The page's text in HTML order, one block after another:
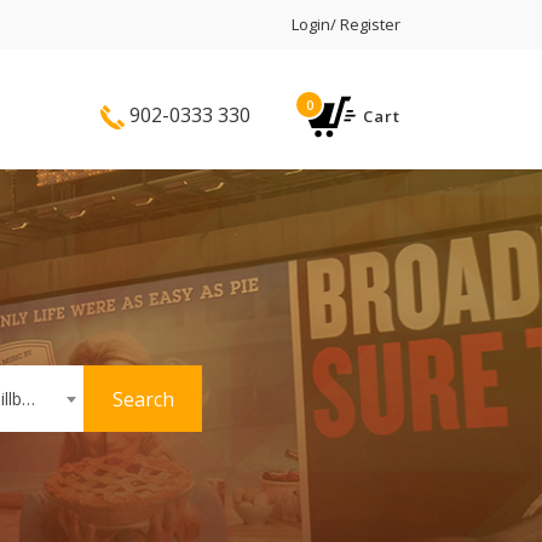
Login/ Register
902-0333 330 0
Cart
Hoardings or Billboards Search